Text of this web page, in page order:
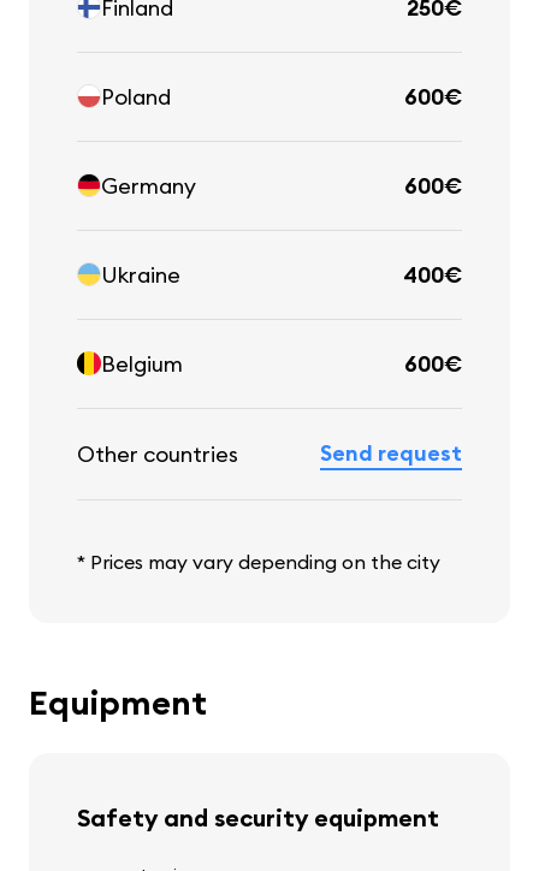
Finland 250€
Poland 600€
Germany 600€
Ukraine 400€
Belgium 600€
Other countries Send request
* Prices may vary depending on the city
Equipment
Safety and security equipment